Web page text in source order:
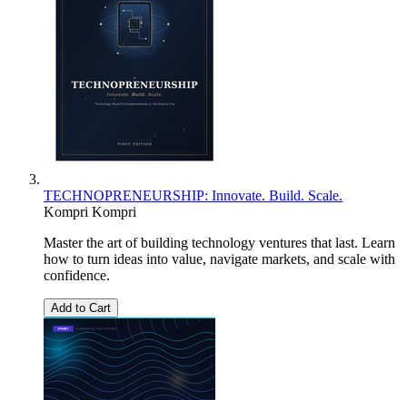
TECHNOPRENEURSHIP: Innovate. Build. Scale.
Kompri Kompri
Master the art of building technology ventures that last. Learn
how to turn ideas into value, navigate markets, and scale with
confidence.
Add to Cart